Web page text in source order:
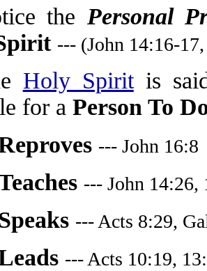
the Personal
--- (John 14:16-
Holy Spiritis
for a Person To
--- John 16:8
--- John 14:26,
--- Acts 8:29,
--- Acts 10:19,